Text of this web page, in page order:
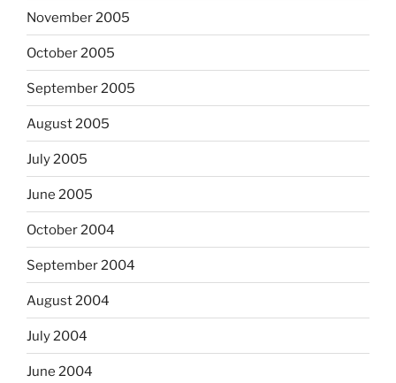
November 2005
October 2005
September 2005
August 2005
July 2005
June 2005
October 2004
September 2004
August 2004
July 2004
June 2004